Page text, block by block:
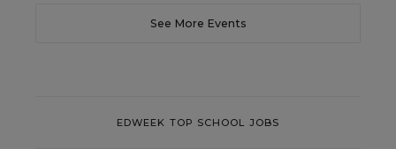
See More Events
EDWEEK TOP SCHOOL JOBS